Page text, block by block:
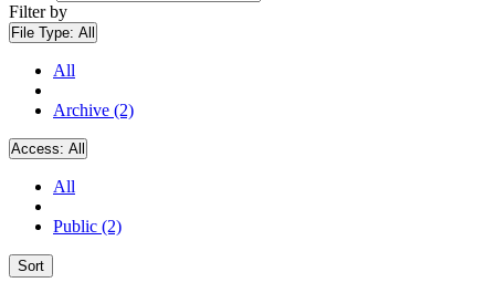
Filter by
File Type: All
All
Archive (2)
Access: All
All
Public (2)
Sort